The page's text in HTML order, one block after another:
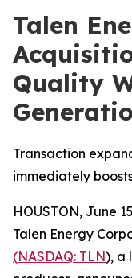
Talen
Quality
Transaction
immediately
HOUSTON, June
Talen Energy
(NASDAQ: TLN), a